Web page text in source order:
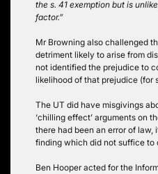
the s. 41 exemption but is
factor.”
Mr Browning also challenged
detriment likely to arise from
not identified the prejudice to
likelihood of that prejudice (for
The UT did have misgivings
‘chilling effect’ arguments on
there had been an error of
finding which did not suffice to
Ben Hooper acted for the